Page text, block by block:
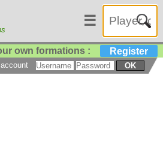
☰
own formations : Register
OK